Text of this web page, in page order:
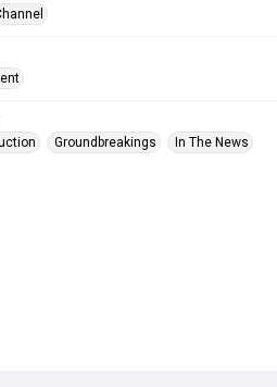
Groundbreakings In The News